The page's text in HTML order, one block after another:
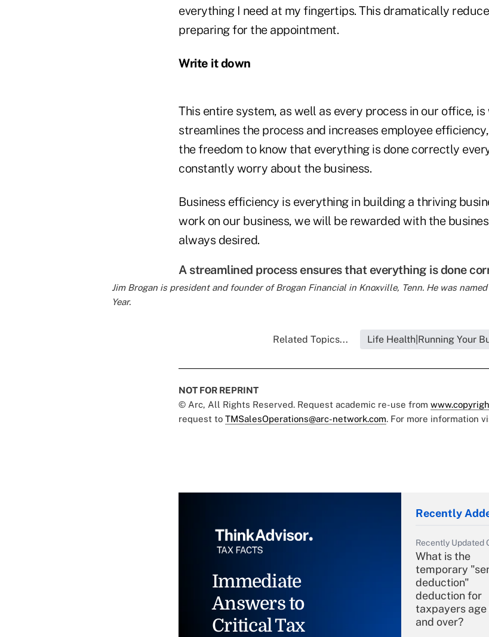
everything I need at my fingertips. This dramatically
preparing for the appointment.
Write it down
This entire system, as well as every process in our office,
streamlines the process and increases employee
the freedom to know that everything is done correctly
constantly worry about the business.
Business efficiency is everything in building a thriving
work on our business, we will be rewarded with the
always desired.
A streamlined process ensures that everything is done
Jim Brogan is president and founder of Brogan Financial in Knoxville, Tenn. He was named
Year.
Related Topics... Life Health|Running Your
NOT FOR REPRINT
© Arc, All Rights Reserved. Request academic re-use from
request to TMSalesOperations@arc-network.com. For more information
Immediate
Answers to
Critical Tax
Recently
Recently Updated
What is the
temporary
deduction"
deduction for
taxpayers age
and over?